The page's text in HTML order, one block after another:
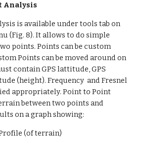
Analysis
is available under tools tab on
(Fig. 8). It allows to do simple
points. Points can be custom
Points can be moved around on
contain GPS lattitude, GPS
(height). Frequency  and Fresnel
appropriately. Point to Point
between two points and
on a graph showing:
(of terrain)